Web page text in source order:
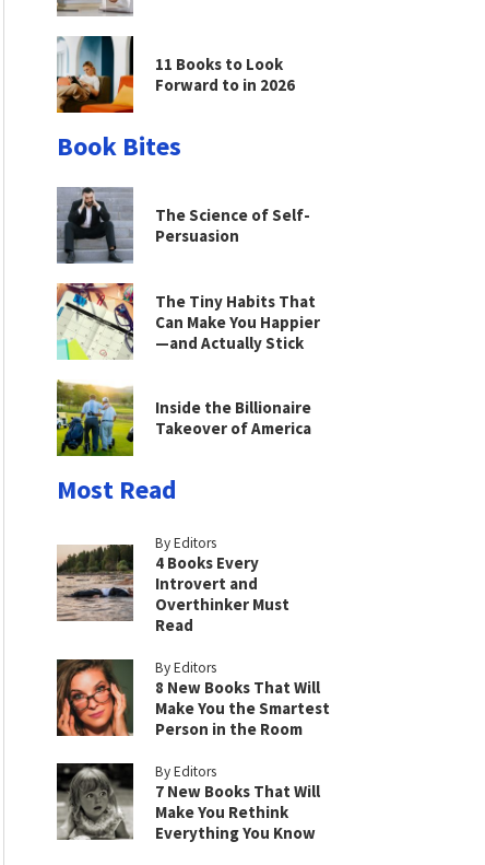
11 Books to Look
Forward to in 2026
Book Bites
The Science of Self-
Persuasion
The Tiny Habits That
Can Make You Happier
—and Actually Stick
Inside the Billionaire
Takeover of America
Most Read
By Editors
4 Books Every
Introvert and
Overthinker Must
Read
By Editors
8 New Books That Will
Make You the Smartest
Person in the Room
By Editors
7 New Books That Will
Make You Rethink
Everything You Know